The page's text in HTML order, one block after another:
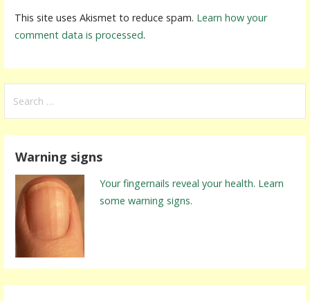
This site uses Akismet to reduce spam. Learn how your
comment data is processed.
Warning signs
Your fingernails reveal your health. Learn
some warning signs.